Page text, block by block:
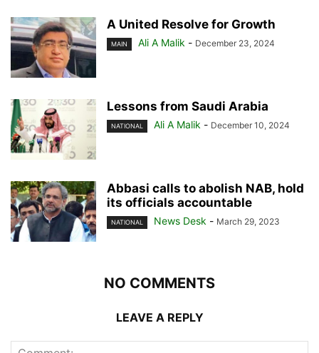
A United Resolve for Growth
MAIN Ali A Malik - December 23, 2024
Lessons from Saudi Arabia
NATIONAL Ali A Malik - December 10, 2024
Abbasi calls to abolish NAB, hold
its officials accountable
NATIONAL News Desk - March 29, 2023
NO COMMENTS
LEAVE A REPLY